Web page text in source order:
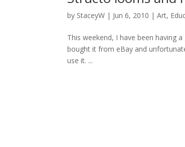
by StaceyW | Jun 6, 2010 |Art,
This weekend, I have been having
bought it from eBay and
use it. ...